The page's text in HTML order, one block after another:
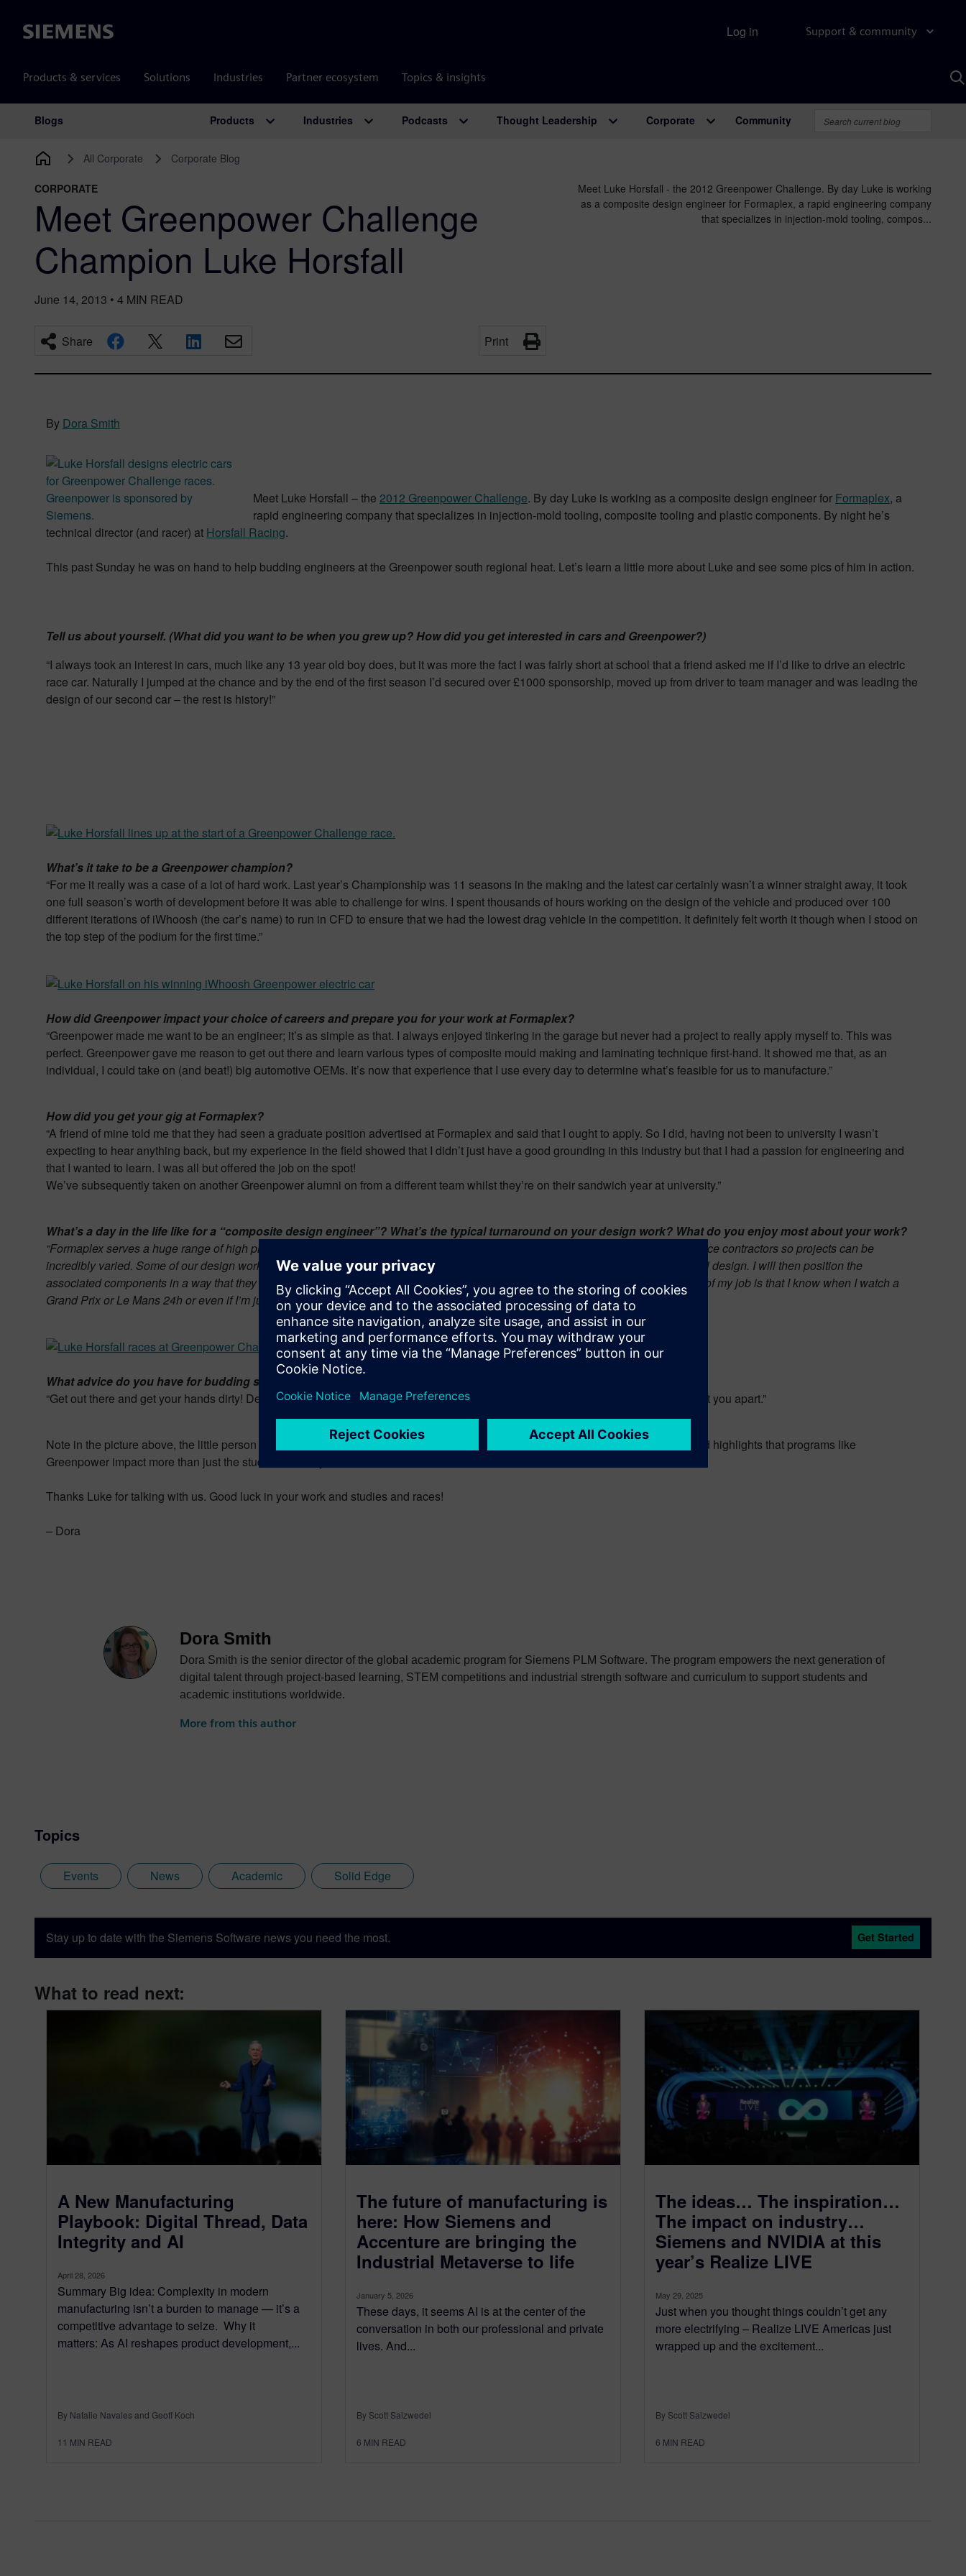
Siemens Support & community
Products & services Solutions Industries Partner ecosystem Topics & insights
Log in
Main Navigation
Blogs Products Industries Podcasts Thought Leadership Corporate Community
All Corporate Corporate Blog
CORPORATE
Meet Greenpower Challenge
Champion Luke Horsfall
June 14, 2013 • 4 MIN READ
Share Print
Meet Luke Horsfall - the 2012 Greenpower Challenge. By day Luke is working
as a composite design engineer for Formaplex, a rapid engineering company
that specializes in injection-mold tooling, compos...
By Dora Smith
Meet Luke Horsfall – the 2012 Greenpower Challenge. By day Luke is working as a composite design engineer for Formaplex, a
rapid engineering company that specializes in injection-mold tooling, composite tooling and plastic components. By night he’s
technical director (and racer) at Horsfall Racing.
This past Sunday he was on hand to help budding engineers at the Greenpower south regional heat. Let’s learn a little more about Luke and see some pics of him in action.
Tell us about yourself. (What did you want to be when you grew up? How did you get interested in cars and Greenpower?)
“I always took an interest in cars, much like any 13 year old boy does, but it was more the fact I was fairly short at school that a friend asked me if I’d like to drive an electric
race car. Naturally I jumped at the chance and by the end of the first season I’d secured over £1000 sponsorship, moved up from driver to team manager and was leading the
design of our second car – the rest is history!”
What’s it take to be a Greenpower champion?
“For me it really was a case of a lot of hard work. Last year’s Championship was 11 seasons in the making and the latest car certainly wasn’t a winner straight away, it took
one full season’s worth of development before it was able to challenge for wins. I spent thousands of hours working on the design of the vehicle and produced over 100
different iterations of iWhoosh (the car’s name) to run in CFD to ensure that we had the lowest drag vehicle in the competition. It definitely felt worth it though when I stood on
the top step of the podium for the first time.”
How did Greenpower impact your choice of careers and prepare you for your work at Formaplex?
“Greenpower made me want to be an engineer; it’s as simple as that. I always enjoyed tinkering in the garage but never had a project to really apply myself to. This was
perfect. Greenpower gave me reason to get out there and learn various types of composite mould making and laminating technique first-hand. It showed me that, as an
individual, I could take on (and beat!) big automotive OEMs. It’s now that experience that I use every day to determine what’s feasible for us to manufacture.”
How did you get your gig at Formaplex?
“A friend of mine told me that they had seen a graduate position advertised at Formaplex and said that I ought to apply. So I did, having not been to university I wasn’t
expecting to hear anything back, but my experience in the field showed that I didn’t just have a good grounding in this industry but that I had a passion for engineering and
that I wanted to learn. I was all but offered the job on the spot!
We’ve subsequently taken on another Greenpower alumni on from a different team whilst they’re on their sandwich year at university.”
What’s a day in the life like for a “composite design engineer”? What’s the typical turnaround on your design work? What do you enjoy most about your work?
“Formaplex serves a huge range of high profile international customers including Formula One teams, automotive OEMs and defence contractors so projects can be
incredibly varied. Some of our design work only affords us a couple of hours to turn raw component data in to a fully functioning tool design. I will then position the
associated components in a way that they can then be machined as quickly and as efficiently as possible.
The most satisfying part of my job is that I know when I watch a
Grand Prix or Le Mans 24h or even if I’m just driving down the street I can see components that I’ve been involved in.”
What advice do you have for budding student engineers?
“Get out there and get your hands dirty! Degrees will open doors but it’s that hands on, extra-curricular experience that will really set you apart.”
Note in the picture above, the little person sticking their head through the fence just to catch a glimpse of Luke racing. Too cute. And highlights that programs like
Greenpower impact more than just the students directly involved.
Thanks Luke for talking with us. Good luck in your work and studies and races!
– Dora
Dora Smith
Dora Smith is the senior director of the global academic program for Siemens PLM Software. The program empowers the next generation of
digital talent through project-based learning, STEM competitions and industrial strength software and curriculum to support students and
academic institutions worldwide.
More from this author
Topics
Events News Academic Solid Edge
Stay up to date with the Siemens Software news you need the most. Get Started
What to read next:
A New Manufacturing
Playbook: Digital Thread, Data
Integrity and AI
April 28, 2026
Summary Big idea: Complexity in modern
manufacturing isn’t a burden to manage — it’s a
competitive advantage to seize. Why it
matters: As AI reshapes product development,...
By Natalie Navales and Geoff Koch
11 MIN READ
The future of manufacturing is
here: How Siemens and
Accenture are bringing the
Industrial Metaverse to life
January 5, 2026
These days, it seems AI is at the center of the
conversation in both our professional and private
lives. And...
By Scott Salzwedel
6 MIN READ
The ideas… The inspiration…
The impact on industry…
Siemens and NVIDIA at this
year’s Realize LIVE
May 29, 2025
Just when you thought things couldn’t get any
more electrifying – Realize LIVE Americas just
wrapped up and the excitement...
By Scott Salzwedel
6 MIN READ